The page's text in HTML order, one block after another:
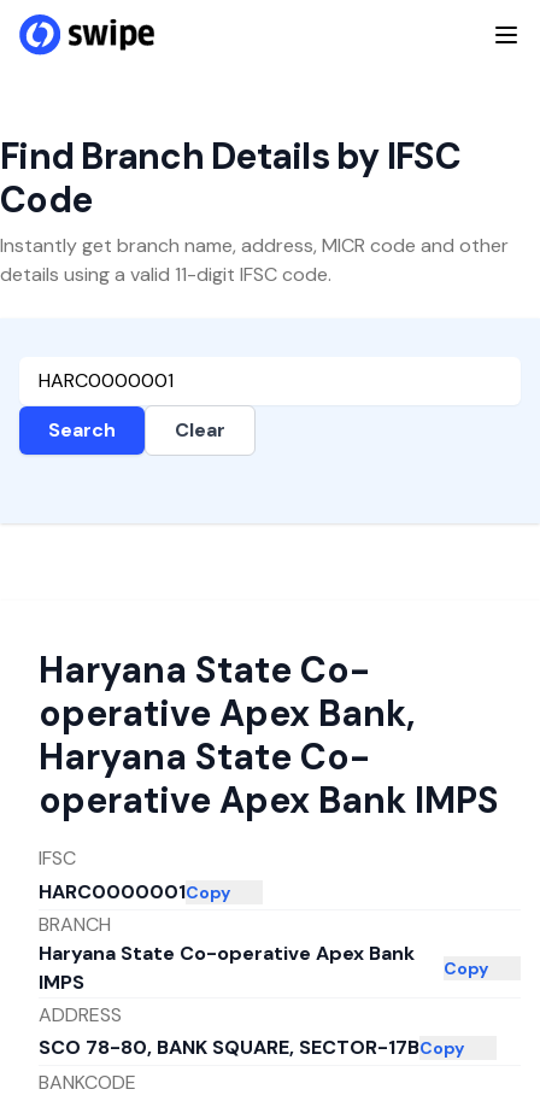
Find Branch Details by IFSC
Code
Instantly get branch name, address, MICR code and other
details using a valid 11-digit IFSC code.
Search Clear
Haryana State Co-
operative Apex Bank,
Haryana State Co-
operative Apex Bank IMPS
IFSC
HARC0000001Copy
BRANCH
Haryana State Co-operative Apex Bank
IMPS
Copy
ADDRESS
SCO 78-80, BANK SQUARE, SECTOR-17BCopy
BANKCODE